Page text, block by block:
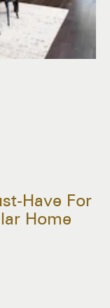
Have For
Home